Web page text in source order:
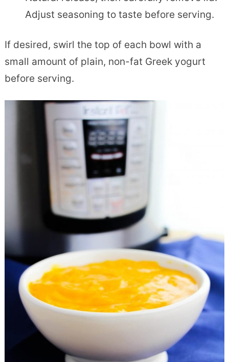
Adjust seasoning to taste before serving.
If desired, swirl the top of each bowl with a
small amount of plain, non-fat Greek yogurt
before serving.